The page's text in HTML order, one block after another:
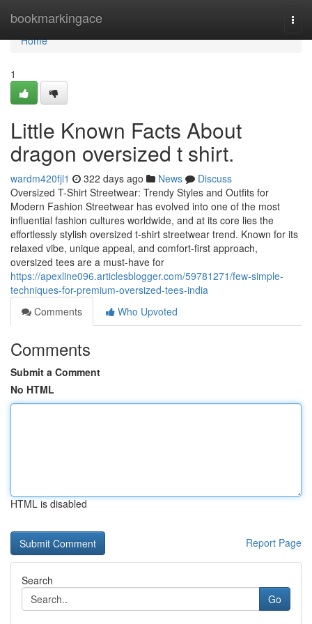
bookmarkingace
Home
Home
1
Little Known Facts About
dragon oversized t shirt.
wardm420fjl1 322 days ago News
Discuss
Oversized T-Shirt Streetwear: Trendy Styles and Outfits for
Modern Fashion Streetwear has evolved into one of the most
influential fashion cultures worldwide, and at its core lies the
effortlessly stylish oversized t-shirt streetwear trend. Known for its
relaxed vibe, unique appeal, and comfort-first approach,
oversized tees are a must-have for
https://apexline096.articlesblogger.com/59781271/few-simple-
techniques-for-premium-oversized-tees-india
Comments
Who Upvoted
Comments
Submit a Comment
No HTML
HTML is disabled
Report Page
Search
Go